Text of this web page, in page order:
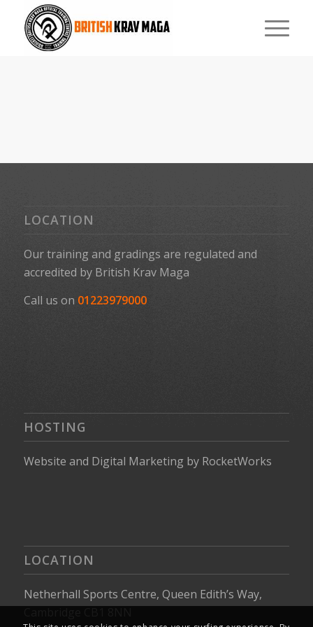
LOCATION
Our training and gradings are regulated and
accredited by British Krav Maga
Call us on 01223979000
HOSTING
Website and Digital Marketing by RocketWorks
LOCATION
Netherhall Sports Centre, Queen Edith’s Way,